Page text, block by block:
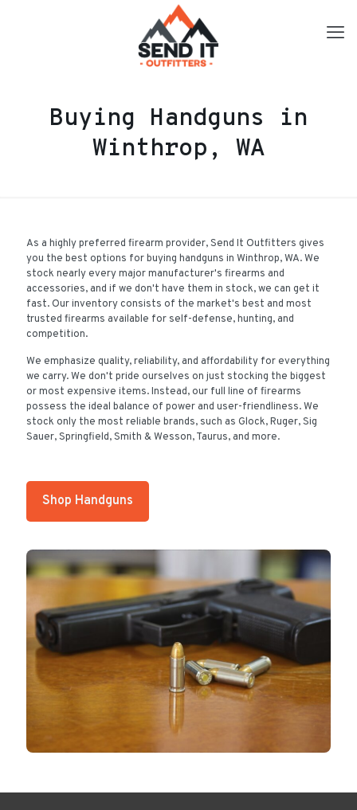
Buying Handguns in
Winthrop, WA
As a highly preferred firearm provider, Send It Outfitters gives
you the best options for buying handguns in Winthrop, WA. We
stock nearly every major manufacturer's firearms and
accessories, and if we don't have them in stock, we can get it
fast. Our inventory consists of the market's best and most
trusted firearms available for self-defense, hunting, and
competition.
We emphasize quality, reliability, and affordability for everything
we carry. We don't pride ourselves on just stocking the biggest
or most expensive items. Instead, our full line of firearms
possess the ideal balance of power and user-friendliness. We
stock only the most reliable brands, such as Glock, Ruger, Sig
Sauer, Springfield, Smith & Wesson, Taurus, and more.
Shop Handguns